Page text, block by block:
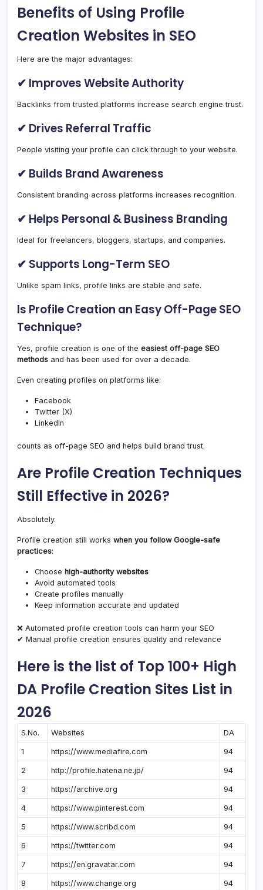
Benefits of Using Profile
Creation Websites in SEO
Here are the major advantages:
✔ Improves Website Authority
Backlinks from trusted platforms increase search engine trust.
✔ Drives Referral Traffic
People visiting your profile can click through to your website.
✔ Builds Brand Awareness
Consistent branding across platforms increases recognition.
✔ Helps Personal & Business Branding
Ideal for freelancers, bloggers, startups, and companies.
✔ Supports Long-Term SEO
Unlike spam links, profile links are stable and safe.
Is Profile Creation an Easy Off-Page SEO
Technique?
Yes, profile creation is one of the easiest off-page SEO
methods and has been used for over a decade.
Even creating profiles on platforms like:
Facebook
Twitter (X)
LinkedIn
counts as off-page SEO and helps build brand trust.
Are Profile Creation Techniques
Still Effective in 2026?
Absolutely.
Profile creation still works when you follow Google-safe
practices:
Choose high-authority websites
Avoid automated tools
Create profiles manually
Keep information accurate and updated
❌ Automated profile creation tools can harm your SEO
✔ Manual profile creation ensures quality and relevance
Here is the list of Top 100+ High
DA Profile Creation Sites List in
2026
S.No. Websites DA
1 https://www.mediafire.com 94
2 http://profile.hatena.ne.jp/ 94
3 https://archive.org 94
4 https://www.pinterest.com 94
5 https://www.scribd.com 94
6 https://twitter.com 94
7 https://en.gravatar.com 94
8 https://www.change.org 94